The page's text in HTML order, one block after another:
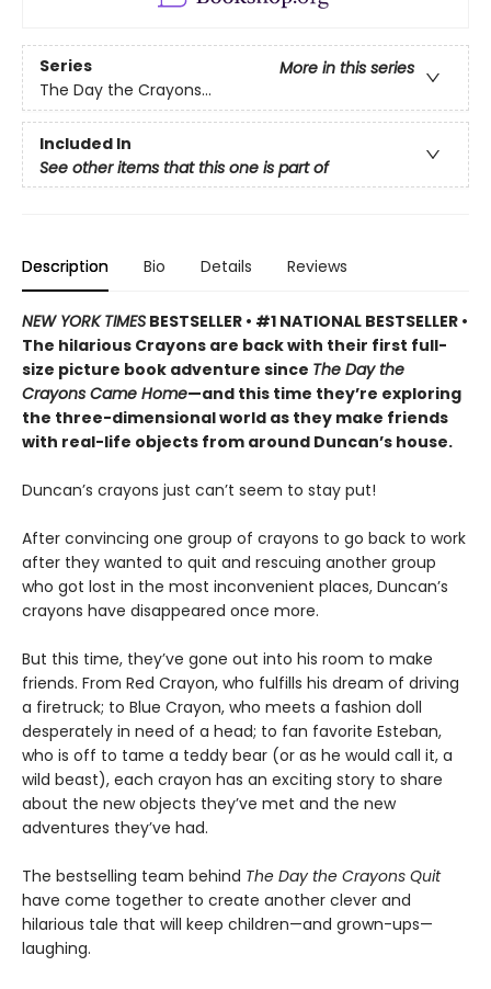
Series
More in this series
The Day the Crayons...
Included In
See other items that this one is part of
Description Bio Details Reviews
NEW YORK TIMES BESTSELLER • #1 NATIONAL BESTSELLER •
The hilarious Crayons are back with their first full-
size picture book adventure since The Day the
Crayons Came Home—and this time they’re exploring
the three-dimensional world as they make friends
with real-life objects from around Duncan’s house.
Duncan’s crayons just can’t seem to stay put!
After convincing one group of crayons to go back to work
after they wanted to quit and rescuing another group
who got lost in the most inconvenient places, Duncan’s
crayons have disappeared once more.
But this time, they’ve gone out into his room to make
friends. From Red Crayon, who fulfills his dream of driving
a firetruck; to Blue Crayon, who meets a fashion doll
desperately in need of a head; to fan favorite Esteban,
who is off to tame a teddy bear (or as he would call it, a
wild beast), each crayon has an exciting story to share
about the new objects they’ve met and the new
adventures they’ve had.
The bestselling team behind The Day the Crayons Quit
have come together to create another clever and
hilarious tale that will keep children—and grown-ups—
laughing.